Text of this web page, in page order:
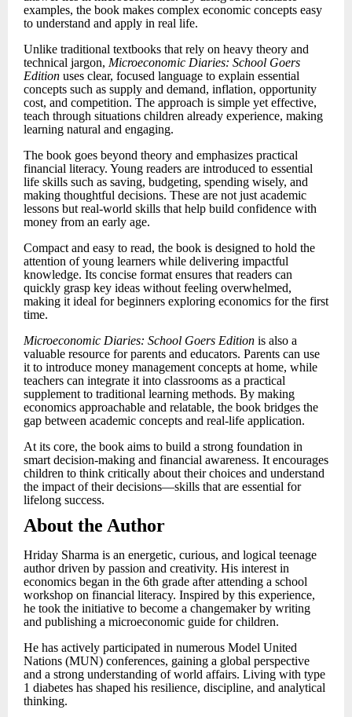
examples, the book makes complex economic concepts easy
to understand and apply in real life.
Unlike traditional textbooks that rely on heavy theory and
technical jargon, Microeconomic Diaries: School Goers
Edition uses clear, focused language to explain essential
concepts such as supply and demand, inflation, opportunity
cost, and competition. The approach is simple yet effective,
teach through situations children already experience, making
learning natural and engaging.
The book goes beyond theory and emphasizes practical
financial literacy. Young readers are introduced to essential
life skills such as saving, budgeting, spending wisely, and
making thoughtful decisions. These are not just academic
lessons but real-world skills that help build confidence with
money from an early age.
Compact and easy to read, the book is designed to hold the
attention of young learners while delivering impactful
knowledge. Its concise format ensures that readers can
quickly grasp key ideas without feeling overwhelmed,
making it ideal for beginners exploring economics for the first
time.
Microeconomic Diaries: School Goers Edition is also a
valuable resource for parents and educators. Parents can use
it to introduce money management concepts at home, while
teachers can integrate it into classrooms as a practical
supplement to traditional learning methods. By making
economics approachable and relatable, the book bridges the
gap between academic concepts and real-life application.
At its core, the book aims to build a strong foundation in
smart decision-making and financial awareness. It encourages
children to think critically about their choices and understand
the impact of their decisions—skills that are essential for
lifelong success.
About the Author
Hriday Sharma is an energetic, curious, and logical teenage
author driven by passion and creativity. His interest in
economics began in the 6th grade after attending a school
workshop on financial literacy. Inspired by this experience,
he took the initiative to become a changemaker by writing
and publishing a microeconomic guide for children.
He has actively participated in numerous Model United
Nations (MUN) conferences, gaining a global perspective
and a strong understanding of world affairs. Living with type
1 diabetes has shaped his resilience, discipline, and analytical
thinking.